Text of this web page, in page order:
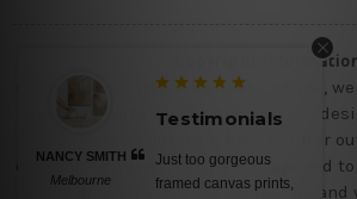
Copyright
Being a small micro business online,
and third party vendor to showcase
though we try our level best to filter
designs, however, if you are happened
of the design(s), please contact us and
NANCY SMITH
Melbourne
Testimonials
Just too gorgeous
framed canvas prints,